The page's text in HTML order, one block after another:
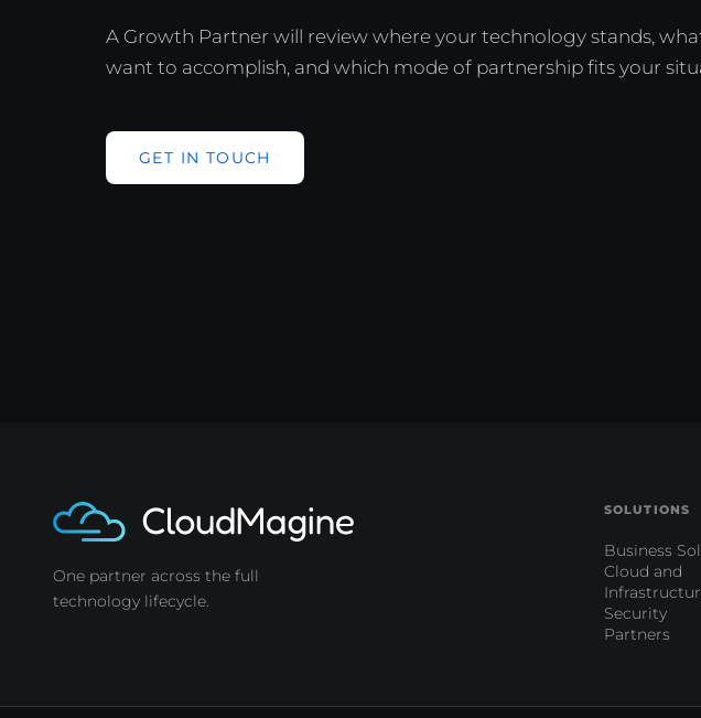
A Growth Partner will review where your technology stands,
want to accomplish, and which mode of partnership fits your
GET IN TOUCH
One partner across the full
technology lifecycle.
SOLUTIONS
Business
Cloud and
Security
Partners